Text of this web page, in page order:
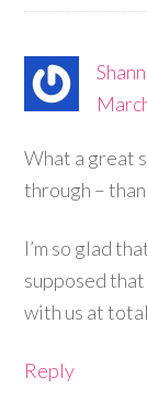
What a great
through –
I’m so glad
supposed
with us at
Reply